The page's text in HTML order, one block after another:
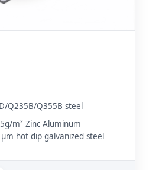
Q235B/Q355B steel
m² Zinc Aluminum
hot dip galvanized steel